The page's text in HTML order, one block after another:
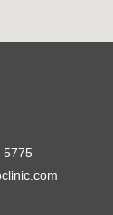
5775